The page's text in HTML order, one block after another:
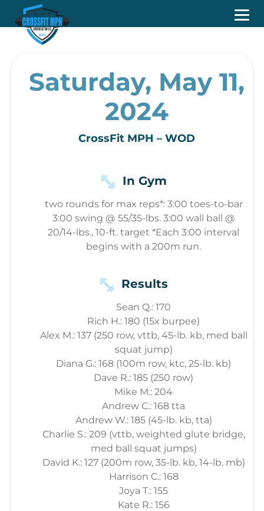
Saturday, May 11,
2024
CrossFit MPH – WOD
In Gym
two rounds for max reps*: 3:00 toes-to-bar
3:00 swing @ 55/35-lbs. 3:00 wall ball @
20/14-lbs., 10-ft. target *Each 3:00 interval
begins with a 200m run.
Results
Sean Q.: 170
Rich H.: 180 (15x burpee)
Alex M.: 137 (250 row, vttb, 45-lb. kb, med ball
squat jump)
Diana G.: 168 (100m row, ktc, 25-lb. kb)
Dave R.: 185 (250 row)
Mike M.: 204
Andrew C.: 168 tta
Andrew W.: 185 (45-lb. kb, tta)
Charlie S.: 209 (vttb, weighted glute bridge,
med ball squat jumps)
David K.: 127 (200m row, 35-lb. kb, 14-lb. mb)
Harrison C.: 168
Joya T.: 155
Kate R.: 156